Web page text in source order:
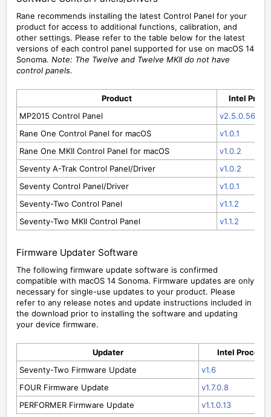
Rane recommends installing the latest Control Panel for your
product for access to additional functions, calibration, and
other settings. Please refer to the table below for the latest
versions of each control panel supported for use on macOS 14
Sonoma. Note: The Twelve and Twelve MKII do not have
control panels.
Product
Intel
MP2015 Control Panel
v2.5.0.56
Rane One Control Panel for macOS
v1.0.1
Rane One MKII Control Panel for macOS
v1.0.2
Seventy A-Trak Control Panel/Driver
v1.0.2
Seventy Control Panel/Driver
v1.0.1
Seventy-Two Control Panel
v1.1.2
Seventy-Two MKII Control Panel
v1.1.2
Firmware Updater Software
The following firmware update software is confirmed
compatible with macOS 14 Sonoma. Firmware updates are only
necessary for single-use updates to your product. Please
refer to any release notes and update instructions included in
the download prior to installing the software and updating
your device firmware.
Updater
Intel
Seventy-Two Firmware Update
v1.6
FOUR Firmware Update
v1.7.0.8
PERFORMER Firmware Update
v1.1.0.13